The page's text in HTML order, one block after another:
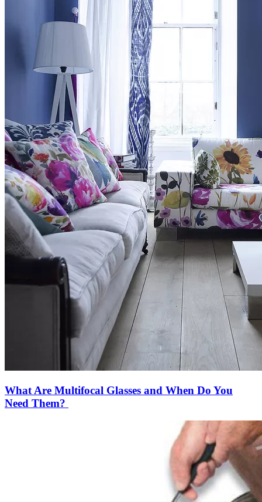
What Are Multifocal Glasses and When Do You
Need Them?